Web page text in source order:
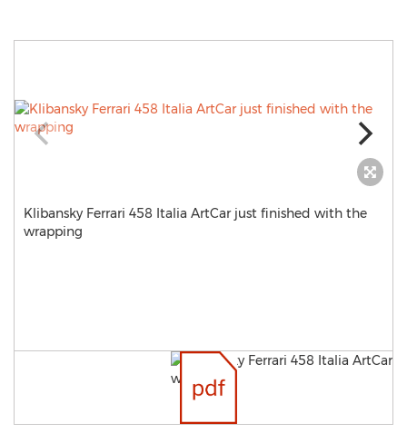
Klibansky Ferrari 458 Italia ArtCar just finished with the
wrapping